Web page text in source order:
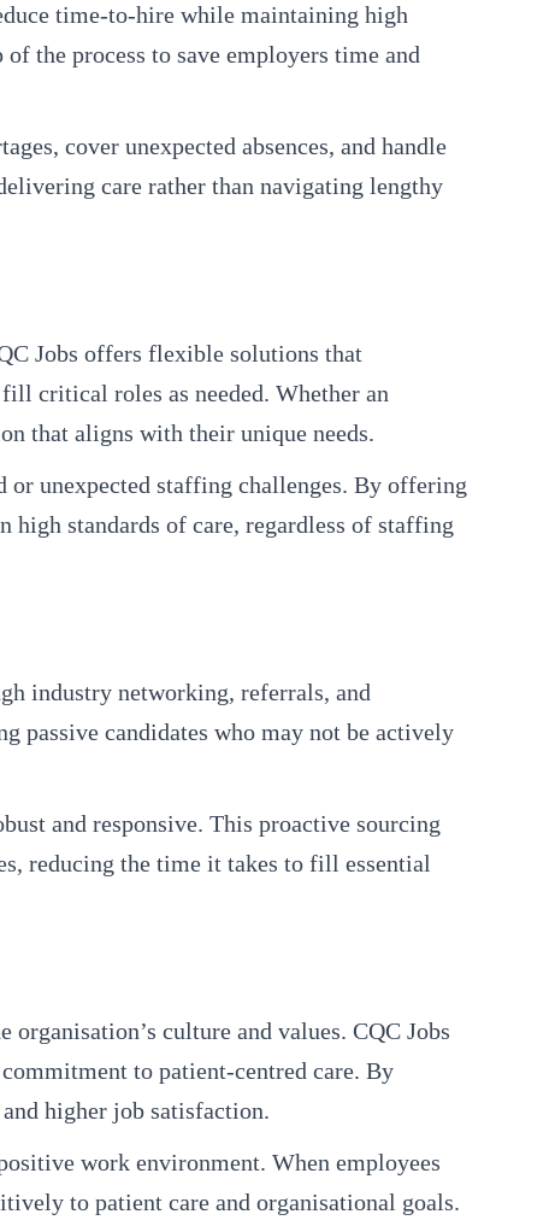
time-to-hire while maintaining high
the process to save employers time and
cover unexpected absences, and handle
care rather than navigating lengthy
Jobs offers flexible solutions that
critical roles as needed. Whether an
that aligns with their unique needs.
unexpected staffing challenges. By offering
high standards of care, regardless of staffing
industry networking, referrals, and
passive candidates who may not be actively
and responsive. This proactive sourcing
reducing the time it takes to fill essential
culture and values. CQC Jobs
to patient-centred care. By
higher job satisfaction.
work environment. When employees
to patient care and organisational goals.